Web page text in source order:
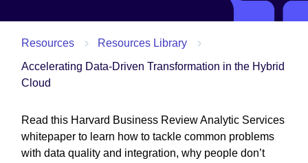
Resources
Resources Library
Accelerating Data-Driven Transformation in the Hybrid
Cloud
Read this Harvard Business Review Analytic Services
whitepaper to learn how to tackle common problems
with data quality and integration, why people don’t